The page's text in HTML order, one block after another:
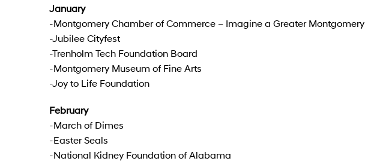
January
-Montgomery Chamber of Commerce – Imagine a Greater Montgomery
-Jubilee Cityfest
-Trenholm Tech Foundation Board
-Montgomery Museum of Fine Arts
-Joy to Life Foundation
February
-March of Dimes
-Easter Seals
-National Kidney Foundation of Alabama